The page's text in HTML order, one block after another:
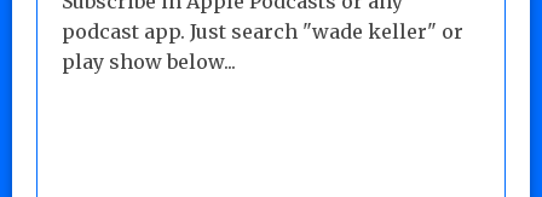
podcast app. Just search "wade keller" or
play show below...